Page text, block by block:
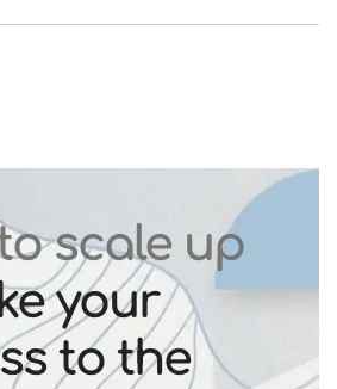
scale up
your
to the